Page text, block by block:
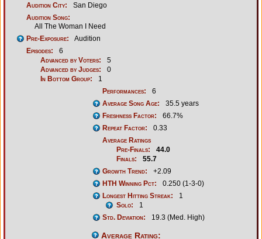
Audition City:
San Diego
Audition Song:
All The Woman I Need
Pre-Exposure:
Audition
Episodes:
6
Advanced by Voters:
5
Advanced by Judges:
0
In Bottom Group:
1
Performances:
6
Average Song Age:
35.5 years
Freshness Factor:
66.7%
Repeat Factor:
0.33
Average Ratings
Pre-Finals:
44.0
Finals:
55.7
Growth Trend:
+2.09
HTH Winning Pct:
0.250 (1-3-0)
Longest Hitting Streak:
1
Solo:
1
Std. Deviation:
19.3 (Med. High)
Average Rating: